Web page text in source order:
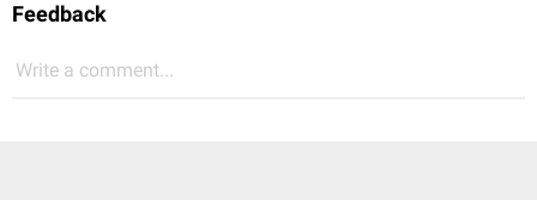
Feedback
Write a comment...